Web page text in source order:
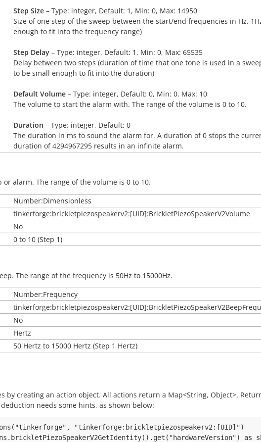
Step Size – Type: integer, Default: 1, Min: 0, Max: 14950
Size of one step of the sweep between the start/end frequencies in Hz.
enough to fit into the frequency range)
Step Delay – Type: integer, Default: 1, Min: 0, Max: 65535
Delay between two steps (duration of time that one tone is used in a
to be small enough to fit into the duration)
Default Volume – Type: integer, Default: 0, Min: 0, Max: 10
The volume to start the alarm with. The range of the volume is 0 to 10.
Duration – Type: integer, Default: 0
The duration in ms to sound the alarm for. A duration of 0 stops the
duration of 4294967295 results in an infinite alarm.
or alarm. The range of the volume is 0 to 10.
Number:Dimensionless
tinkerforge:brickletpiezospeakerv2:[UID]:BrickletPiezoSpeakerV2Volume
No
0 to 10 (Step 1)
The range of the frequency is 50Hz to 15000Hz.
Number:Frequency
No
Hertz
50 Hertz to 15000 Hertz (Step 1 Hertz)
by creating an action object. All actions return a Map<String, Object>.
needs some hints, as shown below:
"tinkerforge:brickletpiezospeakerv2:[UID]")
as